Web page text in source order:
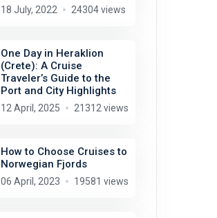
18 July, 2022 24304 views
One Day in Heraklion
(Crete): A Cruise
Traveler’s Guide to the
Port and City Highlights
12 April, 2025 21312 views
How to Choose Cruises to
Norwegian Fjords
06 April, 2023 19581 views